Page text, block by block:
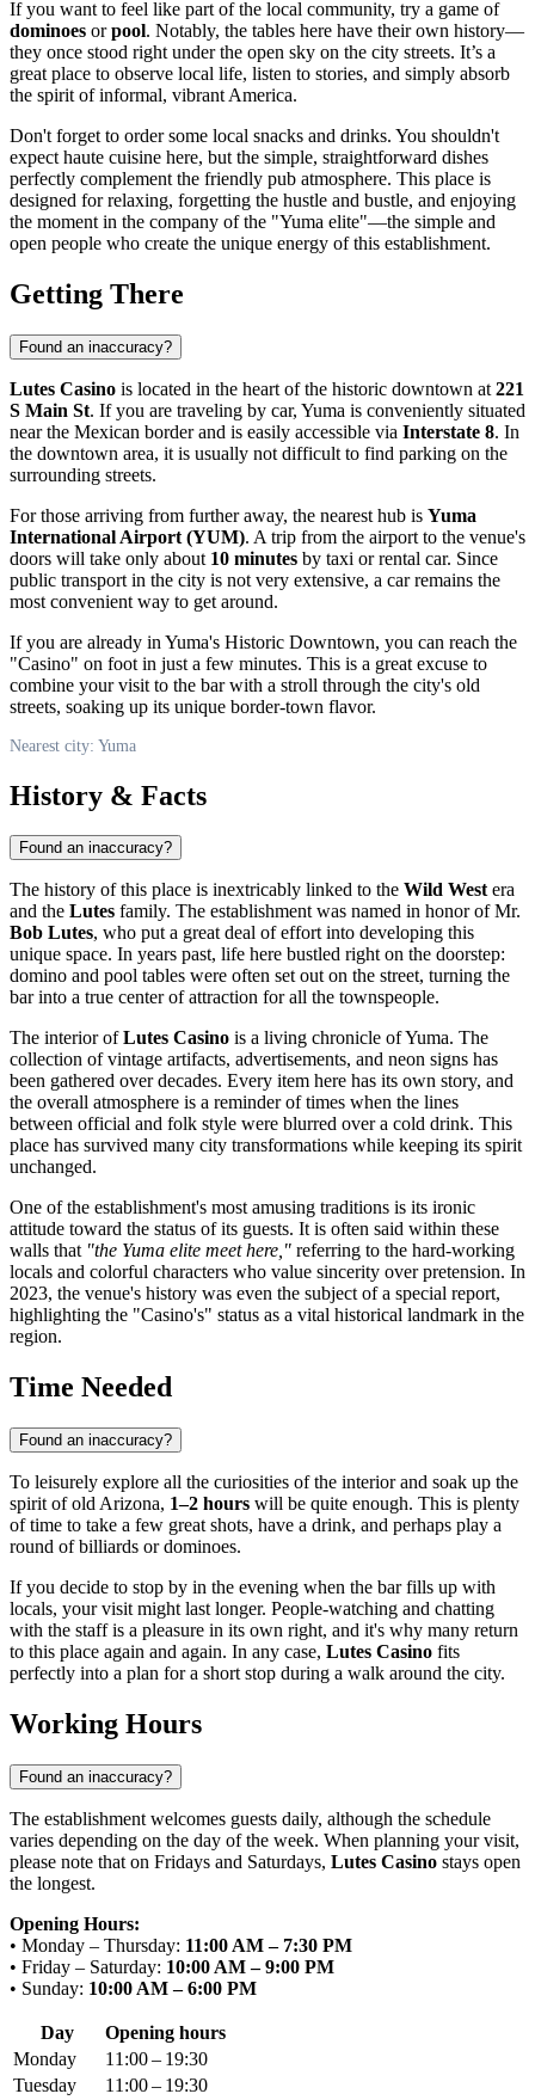
If you want to feel like part of the local community, try a game of
dominoes orpool. Notably, the tables here have their own history—
they once stood right under the open sky on the city streets. It’s a
great place to observe local life, listen to stories, and simply absorb
the spirit of informal, vibrant America.
Don't forget to order some local snacks and drinks. You shouldn't
expect haute cuisine here, but the simple, straightforward dishes
perfectly complement the friendly pub atmosphere. This place is
designed for relaxing, forgetting the hustle and bustle, and enjoying
the moment in the company of the "Yuma elite"—the simple and
open people who create the unique energy of this establishment.
Getting There
Found an inaccuracy?
Lutes Casino is located in the heart of the historic downtown at 221
S Main St. If you are traveling by car, Yuma is conveniently situated
near the Mexican border and is easily accessible via Interstate 8. In
the downtown area, it is usually not difficult to find parking on the
surrounding streets.
For those arriving from further away, the nearest hub is Yuma
International Airport (YUM). A trip from the airport to the venue's
doors will take only about 10 minutes by taxi or rental car. Since
public transport in the city is not very extensive, a car remains the
most convenient way to get around.
If you are already in Yuma's Historic Downtown, you can reach the
"Casino" on foot in just a few minutes. This is a great excuse to
combine your visit to the bar with a stroll through the city's old
streets, soaking up its unique border-town flavor.
Nearest city: Yuma
History & Facts
Found an inaccuracy?
The history of this place is inextricably linked to the Wild Westera
and the Lutes family. The establishment was named in honor of Mr.
Bob Lutes, who put a great deal of effort into developing this
unique space. In years past, life here bustled right on the doorstep:
domino and pool tables were often set out on the street, turning the
bar into a true center of attraction for all the townspeople.
The interior ofLutes Casino is a living chronicle of Yuma. The
collection of vintage artifacts, advertisements, and neon signs has
been gathered over decades. Every item here has its own story, and
the overall atmosphere is a reminder of times when the lines
between official and folk style were blurred over a cold drink. This
place has survived many city transformations while keeping its spirit
unchanged.
One of the establishment's most amusing traditions is its ironic
attitude toward the status of its guests. It is often said within these
walls that "the Yuma elite meet here," referring to the hard-working
locals and colorful characters who value sincerity over pretension. In
2023, the venue's history was even the subject of a special report,
highlighting the "Casino's" status as a vital historical landmark in the
region.
Time Needed
Found an inaccuracy?
To leisurely explore all the curiosities of the interior and soak up the
spirit of old Arizona, 1–2 hours will be quite enough. This is plenty
of time to take a few great shots, have a drink, and perhaps play a
round of billiards or dominoes.
If you decide to stop by in the evening when the bar fills up with
locals, your visit might last longer. People-watching and chatting
with the staff is a pleasure in its own right, and it's why many return
to this place again and again. In any case, Lutes Casino fits
perfectly into a plan for a short stop during a walk around the city.
Working Hours
Found an inaccuracy?
The establishment welcomes guests daily, although the schedule
varies depending on the day of the week. When planning your visit,
please note that on Fridays and Saturdays, Lutes Casino stays open
the longest.
Opening Hours:
• Monday – Thursday: 11:00 AM – 7:30 PM
• Friday – Saturday: 10:00 AM – 9:00 PM
• Sunday: 10:00 AM – 6:00 PM
Day
Opening hours
Monday
11:00 – 19:30
Tuesday
11:00 – 19:30